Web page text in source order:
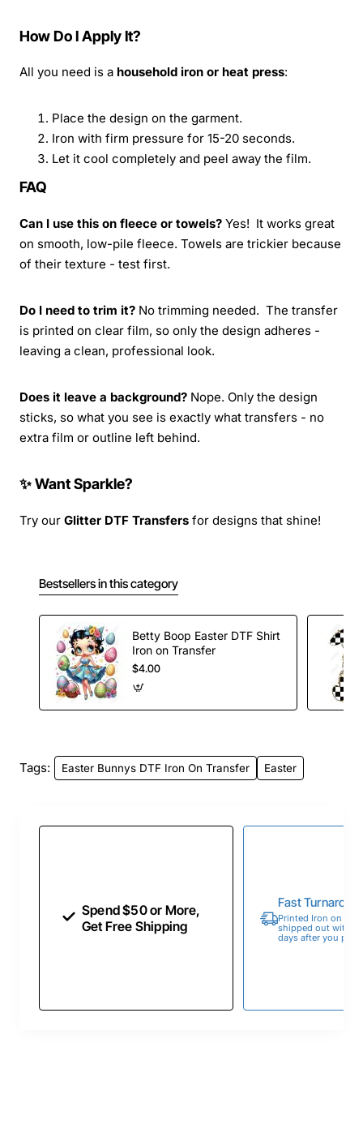
How Do I Apply It?
All you need is a household iron or heat press:
Place the design on the garment.
Iron with firm pressure for 15-20 seconds.
Let it cool completely and peel away the film.
FAQ
Can I use this on fleece or towels? Yes! It works great
on smooth, low-pile fleece. Towels are trickier because
of their texture - test first.
Do I need to trim it? No trimming needed. The transfer
is printed on clear film, so only the design adheres -
leaving a clean, professional look.
Does it leave a background? Nope. Only the design
sticks, so what you see is exactly what transfers - no
extra film or outline left behind.
✨ Want Sparkle?
Try our Glitter DTF Transfers for designs that shine!
Bestsellers in this category
Betty Boop Easter DTF Shirt
Iron on Transfer
$4.00
Tags: Easter Bunnys DTF Iron On Transfer Easter
Spend $50 or More,
Get Free Shipping
Fast
Printed Iron on
shipped out within
days after you